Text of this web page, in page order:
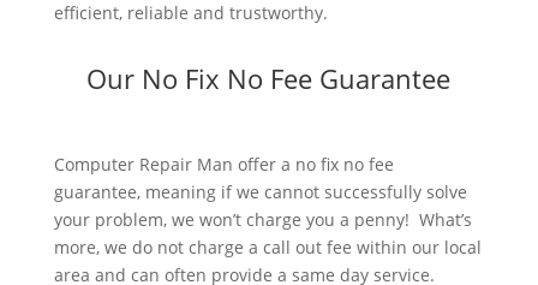
efficient, reliable and trustworthy.
Our No Fix No Fee Guarantee
Computer Repair Man offer a no fix no fee
guarantee, meaning if we cannot successfully solve
your problem, we won’t charge you a penny! What’s
more, we do not charge a call out fee within our local
area and can often provide a same day service.